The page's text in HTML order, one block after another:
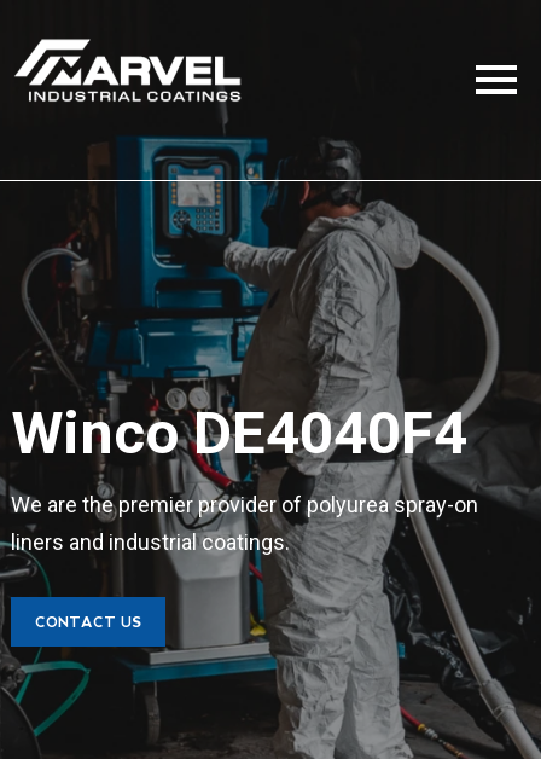
Winco DE4040F4
We are the premier provider of polyurea spray-on
liners and industrial coatings.
CONTACT US